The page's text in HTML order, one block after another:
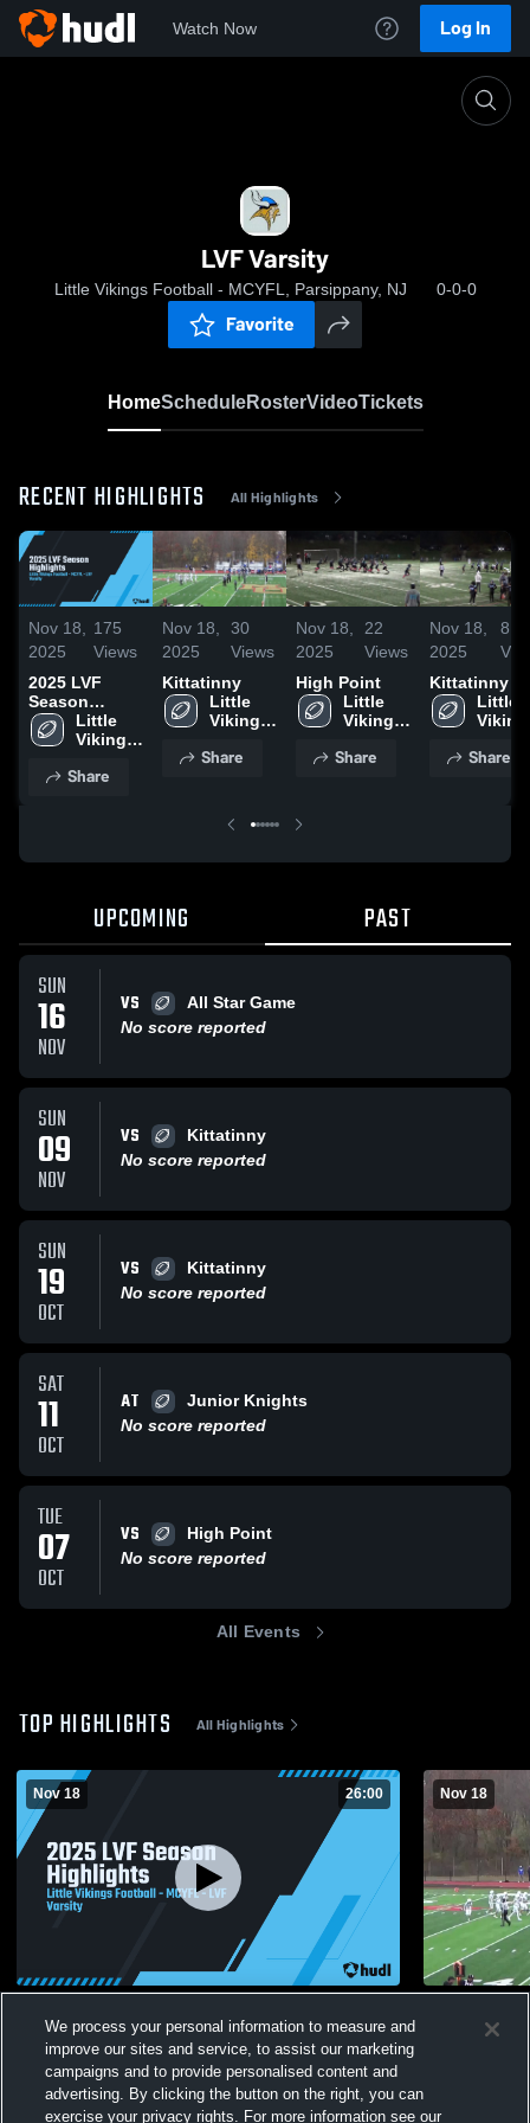
Watch Now Log In
LVF Varsity
Little Vikings Football - MCYFL, Parsippany, NJ 0-0-0
Favorite
HomeScheduleRosterVideoTickets
RECENT HIGHLIGHTS All Highlights
Nov 18,
2025
175
Views
2025 LVF
Season
Highlights
Little
Vikings
-
Share
Nov 18,
2025
30
Views
Kittatinny
Little
Vikings
-
Share
Nov 18,
2025
22
Views
High Point
Little
Vikings
-
Share
Nov 18,
2025
8
Kittatinny
Little
-
Share
UPCOMING PAST
SUN
16
NOV
VS
All Star Game
No score reported
SUN
09
NOV
VS
Kittatinny
No score reported
SUN
19
OCT
VS
Kittatinny
No score reported
SAT
11
OCT
AT
Junior Knights
No score reported
TUE
07
OCT
VS
High Point
No score reported
All Events
TOP HIGHLIGHTS All Highlights
Nov 18 26:00
Views
Nov 18
Views
We process your personal information to measure and
improve our sites and service, to assist our marketing
campaigns and to provide personalised content and
advertising. By clicking the button on the right, you can
exercise your privacy rights. For more information see our